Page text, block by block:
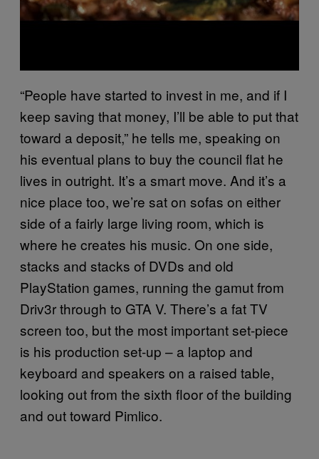
“People have started to invest in me, and if I
keep saving that money, I’ll be able to put that
toward a deposit,” he tells me, speaking on
his eventual plans to buy the council flat he
lives in outright. It’s a smart move. And it’s a
nice place too, we’re sat on sofas on either
side of a fairly large living room, which is
where he creates his music. On one side,
stacks and stacks of DVDs and old
PlayStation games, running the gamut from
Driv3r through to GTA V. There’s a fat TV
screen too, but the most important set-piece
is his production set-up – a laptop and
keyboard and speakers on a raised table,
looking out from the sixth floor of the building
and out toward Pimlico.